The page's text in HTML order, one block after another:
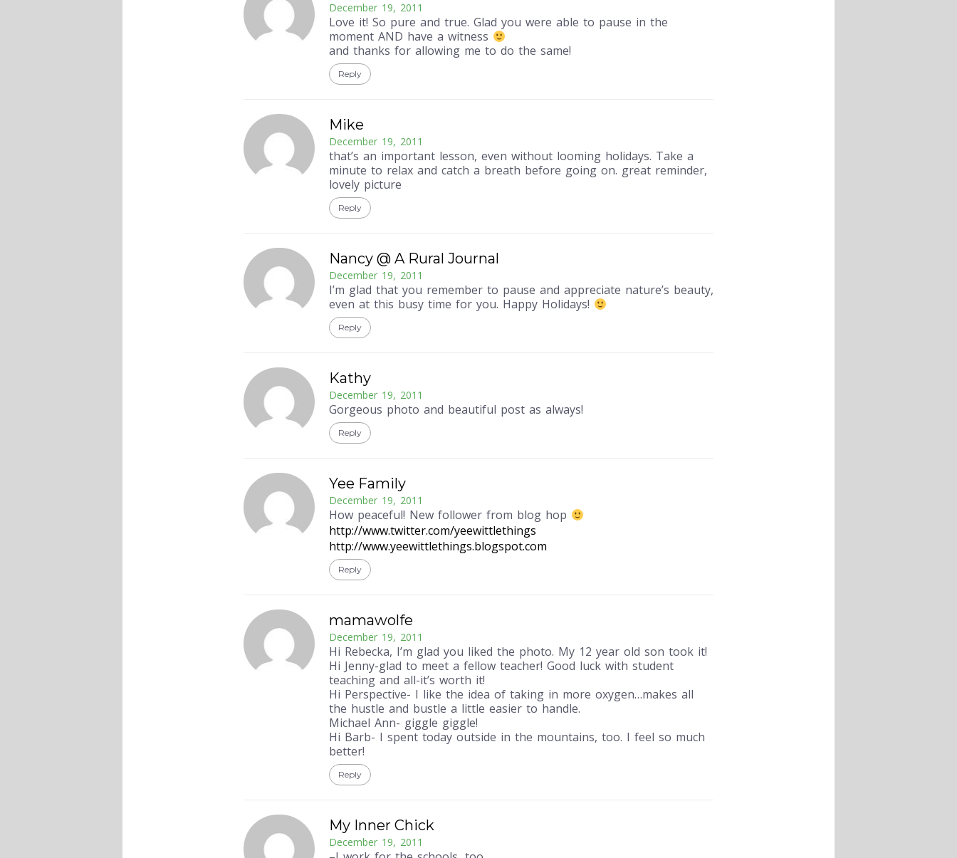
December 19, 2011
Love it! So pure and true. Glad you were able to pause in the
moment AND have a witness
and thanks for allowing me to do the same!
Reply
Mike
December 19, 2011
that’s an important lesson, even without looming holidays. Take a
minute to relax and catch a breath before going on. great reminder,
lovely picture
Reply
Nancy @ A Rural Journal
December 19, 2011
I’m glad that you remember to pause and appreciate nature’s beauty,
even at this busy time for you. Happy Holidays!
Reply
Kathy
December 19, 2011
Gorgeous photo and beautiful post as always!
Reply
Yee Family
December 19, 2011
How peaceful! New follower from blog hop
http://www.twitter.com/yeewittlethings
http://www.yeewittlethings.blogspot.com
Reply
mamawolfe
December 19, 2011
Hi Rebecka, I’m glad you liked the photo. My 12 year old son took it!
Hi Jenny-glad to meet a fellow teacher! Good luck with student
teaching and all-it’s worth it!
Hi Perspective- I like the idea of taking in more oxygen…makes all
the hustle and bustle a little easier to handle.
Michael Ann- giggle giggle!
Hi Barb- I spent today outside in the mountains, too. I feel so much
better!
Reply
My Inner Chick
December 19, 2011